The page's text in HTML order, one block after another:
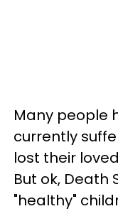
Many people
currently
lost their
But ok, Death
"healthy"